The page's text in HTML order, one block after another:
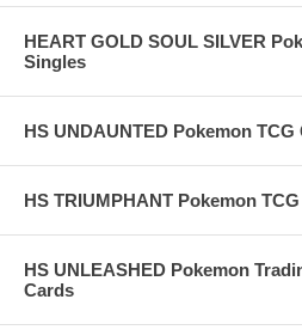
HEART GOLD SOUL SILVER
Singles
HS UNDAUNTED Pokemon
HS TRIUMPHANT Pokemon
HS UNLEASHED Pokemon
Cards